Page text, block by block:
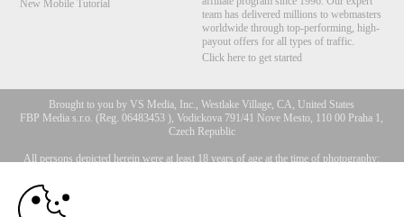
New Mobile Tutorial
team has delivered millions to webmasters
worldwide through top-performing, high-
payout offers for all types of traffic.
Click here to get started
Brought to you by VS Media, Inc., Westlake Village, CA, United States
FBP Media s.r.o. (Reg. 06483453 ), Vodickova 791/41 Nove Mesto, 110 00 Praha 1,
Czech Republic
All persons depicted herein were at least 18 years of age at the time of photography:
10:00